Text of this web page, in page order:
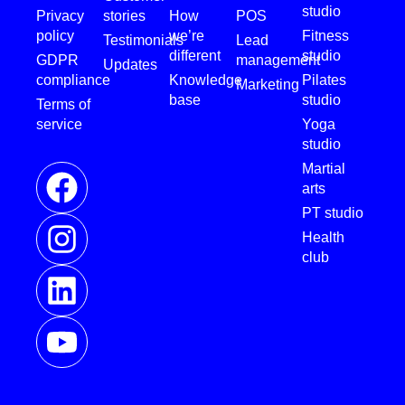
Privacy
policy
GDPR
compliance
Terms of
service
stories
Testimonials
Updates
How
we’re
different
Knowledge
base
POS
Lead
management
Marketing
studio
Fitness
studio
Pilates
studio
Yoga
studio
Martial
arts
PT studio
Health
club